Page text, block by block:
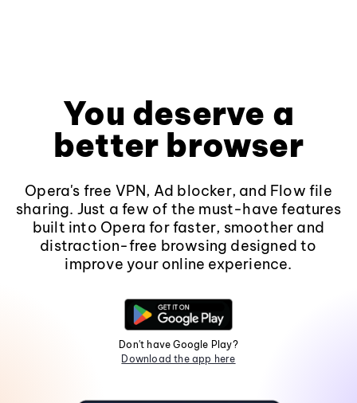
You deserve a
better browser
Opera's free VPN, Ad blocker, and Flow file
sharing. Just a few of the must-have features
built into Opera for faster, smoother and
distraction-free browsing designed to
improve your online experience.
Don't have Google Play?
Download the app here